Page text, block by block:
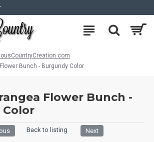
com
Bunch - Burgundy Color
Flower Bunch -
Back to listing Next